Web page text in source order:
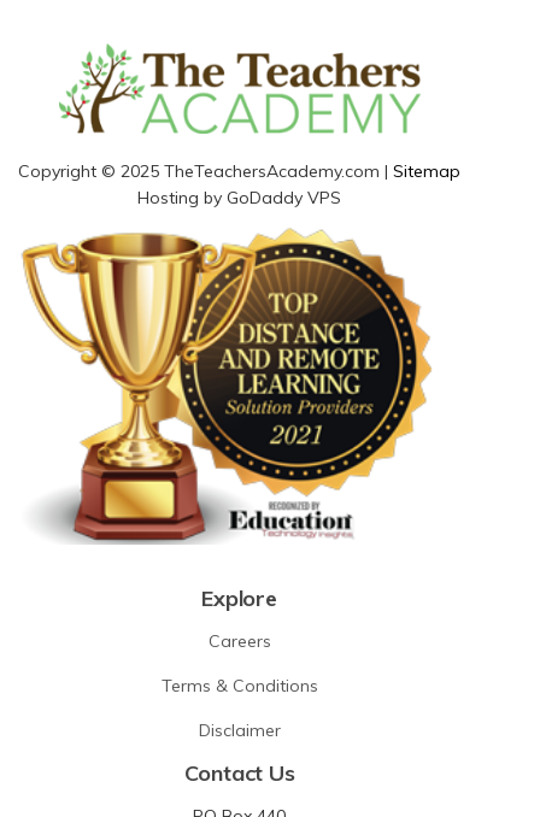
Copyright © 2025 TheTeachersAcademy.com | Sitemap
Hosting by GoDaddy VPS
Explore
Careers
Terms & Conditions
Disclaimer
Contact Us